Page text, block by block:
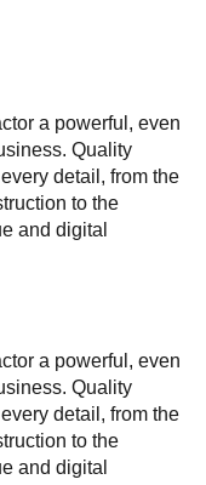
a powerful, even
Quality
detail, from the
to the
and digital
a powerful, even
Quality
detail, from the
to the
and digital